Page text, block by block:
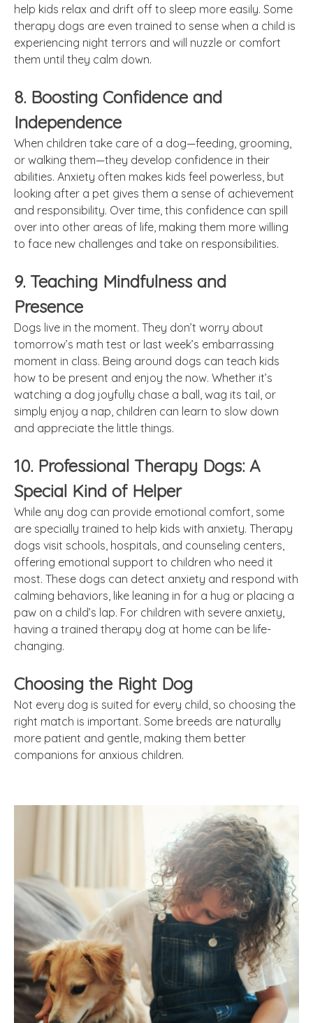
help kids relax and drift off to sleep more easily. Some
therapy dogs are even trained to sense when a child is
experiencing night terrors and will nuzzle or comfort
them until they calm down.
8. Boosting Confidence and
Independence
When children take care of a dog—feeding, grooming,
or walking them—they develop confidence in their
abilities. Anxiety often makes kids feel powerless, but
looking after a pet gives them a sense of achievement
and responsibility. Over time, this confidence can spill
over into other areas of life, making them more willing
to face new challenges and take on responsibilities.
9. Teaching Mindfulness and
Presence
Dogs live in the moment. They don’t worry about
tomorrow’s math test or last week’s embarrassing
moment in class. Being around dogs can teach kids
how to be present and enjoy the now. Whether it’s
watching a dog joyfully chase a ball, wag its tail, or
simply enjoy a nap, children can learn to slow down
and appreciate the little things.
10. Professional Therapy Dogs: A
Special Kind of Helper
While any dog can provide emotional comfort, some
are specially trained to help kids with anxiety. Therapy
dogs visit schools, hospitals, and counseling centers,
offering emotional support to children who need it
most. These dogs can detect anxiety and respond with
calming behaviors, like leaning in for a hug or placing a
paw on a child’s lap. For children with severe anxiety,
having a trained therapy dog at home can be life-
changing.
Choosing the Right Dog
Not every dog is suited for every child, so choosing the
right match is important. Some breeds are naturally
more patient and gentle, making them better
companions for anxious children.